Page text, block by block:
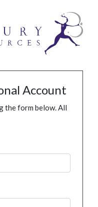
Account
the form below. All